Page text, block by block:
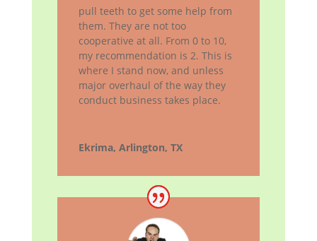
pull teeth to get some help from
them. They are not too
cooperative at all. From 0 to 10,
my recommendation is 2. This is
where I stand now, and unless
major overhaul of the way they
conduct business takes place.
Ekrima, Arlington, TX